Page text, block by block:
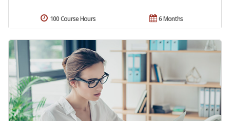
6 Months
100 Course Hours